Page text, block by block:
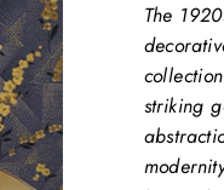
The
striking